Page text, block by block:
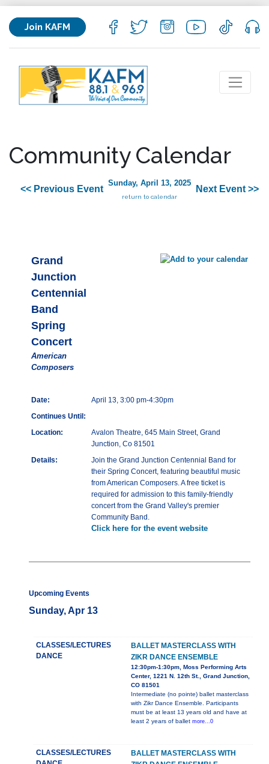
Join KAFM
Community Calendar
<< Previous Event
Sunday, April 13, 2025
return to calendar
Next Event >>
Grand
Junction
Centennial
Band
Spring
Concert
American
Composers
Date:
April 13, 3:00 pm-4:30pm
Continues Until:
Location:
Avalon Theatre, 645 Main Street, Grand
Junction, Co 81501
Details:
Join the Grand Junction Centennial Band for
their Spring Concert, featuring beautiful music
from American Composers. A free ticket is
required for admission to this family-friendly
concert from the Grand Valley's premier
Community Band.
Click here for the event website
Upcoming Events
Sunday, Apr 13
CLASSES/LECTURES
DANCE
BALLET MASTERCLASS WITH
ZIKR DANCE ENSEMBLE
12:30pm-1:30pm, Moss Performing Arts
Center, 1221 N. 12th St., Grand Junction,
CO 81501
Intermediate (no pointe) ballet masterclass
with Zikr Dance Ensemble. Participants
must be at least 13 years old and have at
least 2 years of ballet more...0
CLASSES/LECTURES
BALLET MASTERCLASS WITH